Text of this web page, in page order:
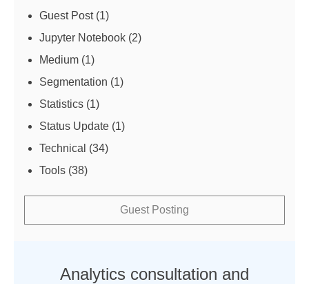
Guest Post(1)
Jupyter Notebook (2)
Medium (1)
Segmentation (1)
Statistics (1)
Status Update (1)
Technical (34)
Tools (38)
Guest Posting
Analytics consultation and